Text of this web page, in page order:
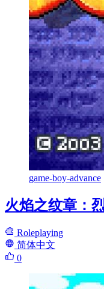
game-boy-advance
火焰之纹章：
Roleplaying
简体中文
0